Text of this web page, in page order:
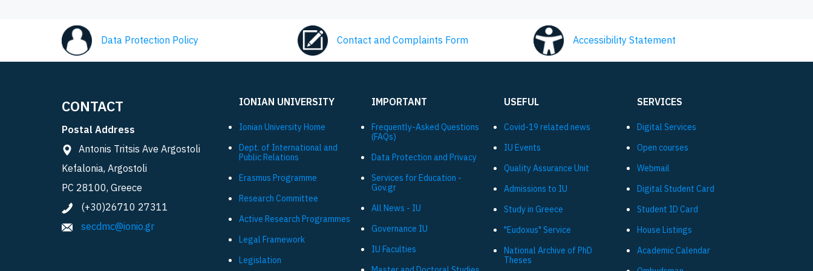
Data Protection Policy Contact and Complaints Form Accessibility Statement
CONTACT
Postal Address
Antonis Tritsis Ave Argostoli
Kefalonia, Argostoli
PC 28100, Greece
(+30)26710 27311
secdmc@ionio.gr
IONIAN UNIVERSITY
Ionian University Ηome
Dept. of International and
Public Relations
Εrasmus Programme
Research Committee
Active Research Programmes
Legal Framework
Legislation
IMPORTANT
Frequently-Asked Questions
(FAQs)
Data Protection and Privacy
Services for Education -
Gov.gr
All News - IU
Governance IU
IU Faculties
USEFUL
Covid-19 related news
IU Events
Quality Assurance Unit
Admissions to IU
Study in Greece
"Eudoxus" Service
National Archive of PhD
Theses
SERVICES
Digital Services
Open courses
Webmail
Digital Student Card
Student ID Card
House Listings
Academic Calendar